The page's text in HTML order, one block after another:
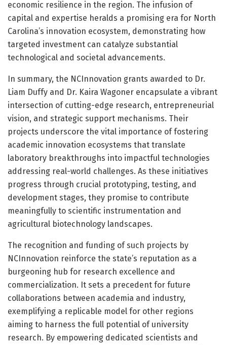
economic resilience in the region. The infusion of
capital and expertise heralds a promising era for North
Carolina’s innovation ecosystem, demonstrating how
targeted investment can catalyze substantial
technological and societal advancements.
In summary, the NCInnovation grants awarded to Dr.
Liam Duffy and Dr. Kaira Wagoner encapsulate a vibrant
intersection of cutting-edge research, entrepreneurial
vision, and strategic support mechanisms. Their
projects underscore the vital importance of fostering
academic innovation ecosystems that translate
laboratory breakthroughs into impactful technologies
addressing real-world challenges. As these initiatives
progress through crucial prototyping, testing, and
development stages, they promise to contribute
meaningfully to scientific instrumentation and
agricultural biotechnology landscapes.
The recognition and funding of such projects by
NCInnovation reinforce the state’s reputation as a
burgeoning hub for research excellence and
commercialization. It sets a precedent for future
collaborations between academia and industry,
exemplifying a replicable model for other regions
aiming to harness the full potential of university
research. By empowering dedicated scientists and